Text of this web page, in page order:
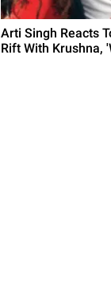
Arti Singh Reacts
Rift With Krushna,